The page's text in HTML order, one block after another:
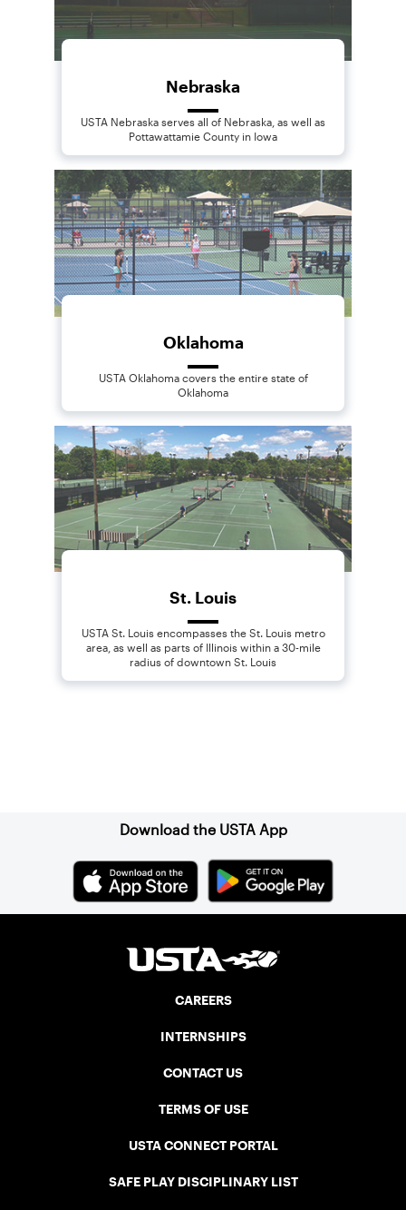
Nebraska
USTA Nebraska serves all of Nebraska, as well as
Pottawattamie County in Iowa
Oklahoma
USTA Oklahoma covers the entire state of
Oklahoma
St. Louis
USTA St. Louis encompasses the St. Louis metro
area, as well as parts of Illinois within a 30-mile
radius of downtown St. Louis
Download the USTA App
CAREERS
INTERNSHIPS
CONTACT US
TERMS OF USE
USTA CONNECT PORTAL
SAFE PLAY DISCIPLINARY LIST